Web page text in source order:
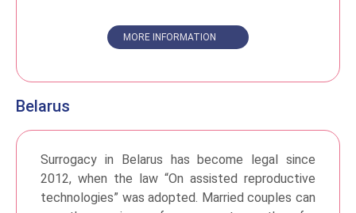
MORE INFORMATION
Belarus
Surrogacy in Belarus has become legal since
2012, when the law “On assisted reproductive
technologies” was adopted. Married couples can